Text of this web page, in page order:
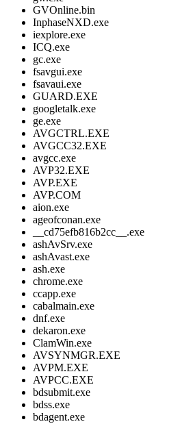
GVOnline.bin
InphaseNXD.exe
iexplore.exe
ICQ.exe
gc.exe
fsavgui.exe
fsavaui.exe
GUARD.EXE
googletalk.exe
ge.exe
AVGCTRL.EXE
AVGCC32.EXE
avgcc.exe
AVP32.EXE
AVP.EXE
AVP.COM
aion.exe
ageofconan.exe
__cd75efb816b2cc__.exe
ashAvSrv.exe
ashAvast.exe
ash.exe
chrome.exe
ccapp.exe
cabalmain.exe
dnf.exe
dekaron.exe
ClamWin.exe
AVSYNMGR.EXE
AVPM.EXE
AVPCC.EXE
bdsubmit.exe
bdss.exe
bdagent.exe